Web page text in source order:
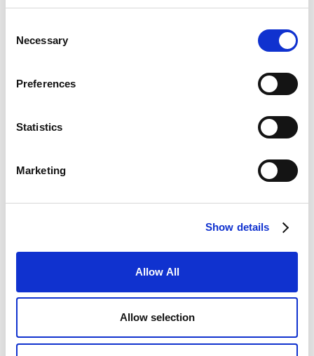
Selection
Necessary
Preferences
Statistics
Marketing
Show details
Allow All
Allow selection
organisation and make it more valuable overall.
Naturally, the increasing role of AI also entails a
number of exciting possibilities for learning from